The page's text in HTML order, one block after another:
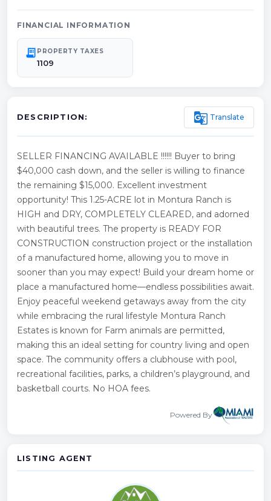
FINANCIAL INFORMATION
receipt_long PROPERTY TAXES
1109
DESCRIPTION: g_translate Translate
SELLER FINANCING AVAILABLE !!!!!! Buyer to bring
$40,000 cash down, and the seller is willing to finance
the remaining $15,000. Excellent investment
opportunity! This 1.25-ACRE lot in Montura Ranch is
HIGH and DRY, COMPLETELY CLEARED, and adorned
with beautiful trees. The property is READY FOR
CONSTRUCTION construction project or the installation
of a manufactured home, allowing you to move in
sooner than you may expect! Build your dream home or
place a manufactured home—endless possibilities await.
Enjoy peaceful weekend getaways away from the city
while embracing the rural lifestyle Montura Ranch
Estates is known for Farm animals are permitted,
making this an ideal setting for country living and open
space. The community offers a clubhouse with pool,
recreational facilities, parks, a children’s playground, and
basketball courts. No HOA fees.
Powered By
LISTING AGENT